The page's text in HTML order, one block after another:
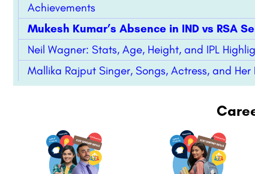
Achievements
Mukesh Kumar’s Absence in IND vs RSA
Neil Wagner: Stats, Age, Height, and IPL
Mallika Rajput Singer, Songs, Actress, and Her